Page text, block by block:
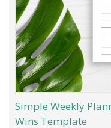
Simple Weekly
Wins Template